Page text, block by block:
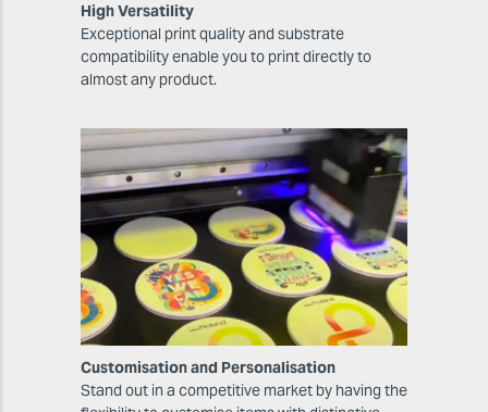
High Versatility
Exceptional print quality and substrate
compatibility enable you to print directly to
almost any product.
Customisation and Personalisation
Stand out in a competitive market by having the